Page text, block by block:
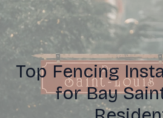
Top Fencing
for Bay